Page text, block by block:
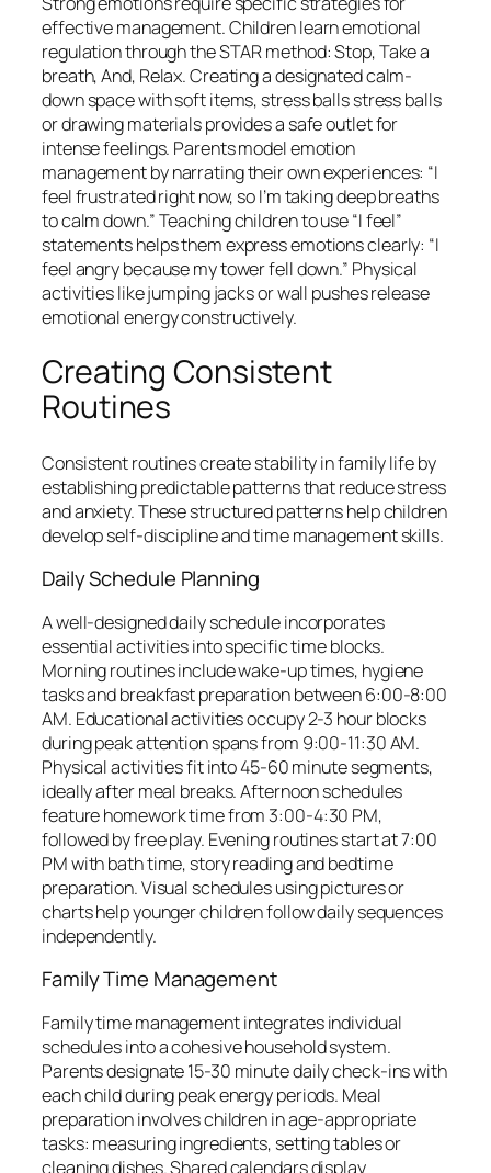
effective management. Children learn emotional
regulation through the STAR method: Stop, Take a
breath, And, Relax. Creating a designated calm-
down space with soft items, stress balls stress balls
or drawing materials provides a safe outlet for
intense feelings. Parents model emotion
management by narrating their own experiences: “I
feel frustrated right now, so I’m taking deep breaths
to calm down.” Teaching children to use “I feel”
statements helps them express emotions clearly: “I
feel angry because my tower fell down.” Physical
activities like jumping jacks or wall pushes release
emotional energy constructively.
Creating Consistent
Routines
Consistent routines create stability in family life by
establishing predictable patterns that reduce stress
and anxiety. These structured patterns help children
develop self-discipline and time management skills.
Daily Schedule Planning
A well-designed daily schedule incorporates
essential activities into specific time blocks.
Morning routines include wake-up times, hygiene
tasks and breakfast preparation between 6:00-8:00
AM. Educational activities occupy 2-3 hour blocks
during peak attention spans from 9:00-11:30 AM.
Physical activities fit into 45-60 minute segments,
ideally after meal breaks. Afternoon schedules
feature homework time from 3:00-4:30 PM,
followed by free play. Evening routines start at 7:00
PM with bath time, story reading and bedtime
preparation. Visual schedules using pictures or
charts help younger children follow daily sequences
independently.
Family Time Management
Family time management integrates individual
schedules into a cohesive household system.
Parents designate 15-30 minute daily check-ins with
each child during peak energy periods. Meal
preparation involves children in age-appropriate
tasks: measuring ingredients, setting tables or
cleaning dishes. Shared calendars display